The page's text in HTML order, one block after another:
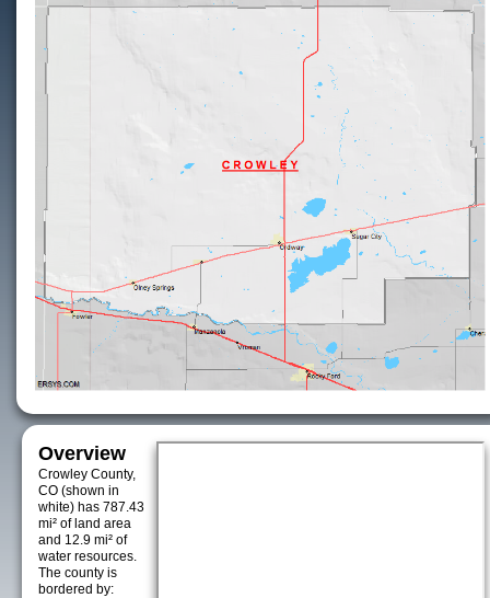
Overview
Crowley County,
CO (shown in
white) has 787.43
mi² of land area
and 12.9 mi² of
water resources.
The county is
bordered by: